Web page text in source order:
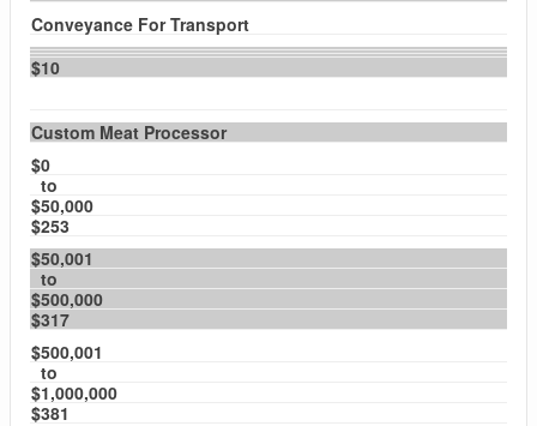
Conveyance For Transport
$10
Custom Meat Processor
$0
to
$50,000
$253
$50,001
to
$500,000
$317
$500,001
to
$1,000,000
$381